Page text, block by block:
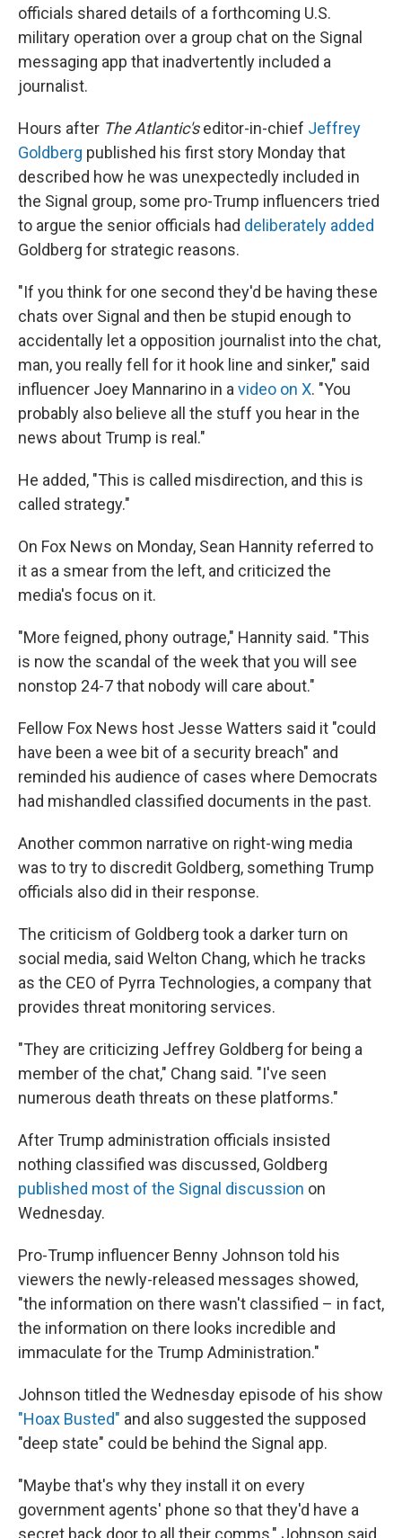
officials shared details of a forthcoming U.S.
military operation over a group chat on the Signal
messaging app that inadvertently included a
journalist.
Hours after The Atlantic'seditor-in-chief Jeffrey
Goldberg published his first story Monday that
described how he was unexpectedly included in
the Signal group, some pro-Trump influencers tried
to argue the senior officials had deliberately added
Goldberg for strategic reasons.
"If you think for one second they'd be having these
chats over Signal and then be stupid enough to
accidentally let a opposition journalist into the chat,
man, you really fell for it hook line and sinker," said
influencer Joey Mannarino in a video on X. "You
probably also believe all the stuff you hear in the
news about Trump is real."
He added, "This is called misdirection, and this is
called strategy."
On Fox News on Monday, Sean Hannity referred to
it as a smear from the left, and criticized the
media's focus on it.
"More feigned, phony outrage," Hannity said. "This
is now the scandal of the week that you will see
nonstop 24-7 that nobody will care about."
Fellow Fox News host Jesse Watters said it "could
have been a wee bit of a security breach" and
reminded his audience of cases where Democrats
had mishandled classified documents in the past.
Another common narrative on right-wing media
was to try to discredit Goldberg, something Trump
officials also did in their response.
The criticism of Goldberg took a darker turn on
social media, said Welton Chang, which he tracks
as the CEO of Pyrra Technologies, a company that
provides threat monitoring services.
"They are criticizing Jeffrey Goldberg for being a
member of the chat," Chang said. "I've seen
numerous death threats on these platforms."
After Trump administration officials insisted
nothing classified was discussed, Goldberg
published most of the Signal discussion on
Wednesday.
Pro-Trump influencer Benny Johnson told his
viewers the newly-released messages showed,
"the information on there wasn't classified – in fact,
the information on there looks incredible and
immaculate for the Trump Administration."
Johnson titled the Wednesday episode of his show
"Hoax Busted" and also suggested the supposed
"deep state" could be behind the Signal app.
"Maybe that's why they install it on every
government agents' phone so that they'd have a
secret back door to all their comms," Johnson said.